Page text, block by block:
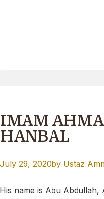
IMAM
HANBAL
July 29, 2020by Ustaz
His name is Abu Abdullah,